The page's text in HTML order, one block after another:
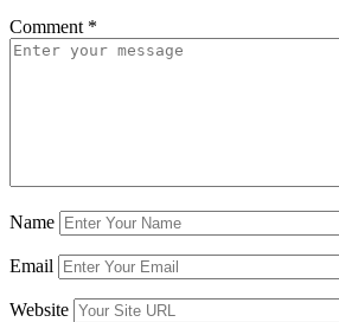
Comment *
Name
Email
Website